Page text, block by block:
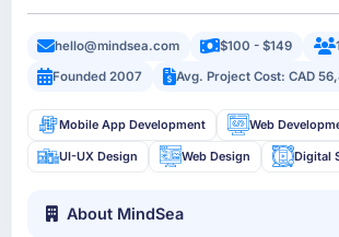
hello@mindsea.com $100 - $149
Founded 2007
Avg. Project Cost: CAD
Mobile App Development Web
UI-UX Design Web Design Digital
About MindSea